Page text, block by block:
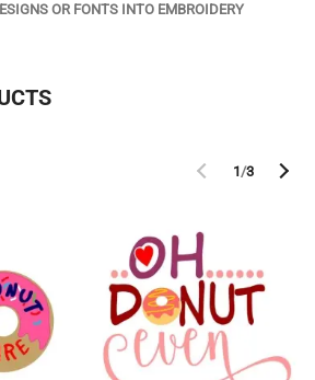
OR FONTS INTO EMBROIDERY
1/3